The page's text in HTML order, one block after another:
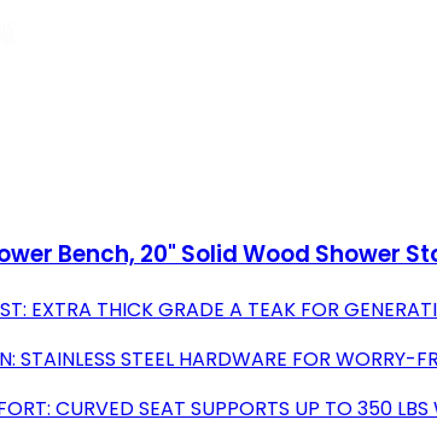
Bench, 20" Solid Wood Shower
EXTRA THICK GRADE A TEAK FOR
STAINLESS STEEL HARDWARE FOR WORRY-
CURVED SEAT SUPPORTS UP TO 350 LBS